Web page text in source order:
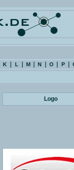
K L M N O P
Logo